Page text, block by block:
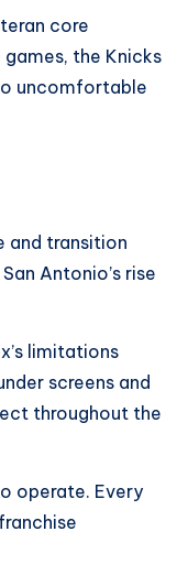
core
the Knicks
uncomfortable
and transition
Antonio’s rise
limitations
screens and
throughout the
operate. Every